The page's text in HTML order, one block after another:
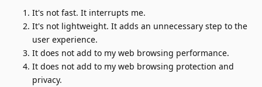
It's not fast. It interrupts me.
It's not lightweight. It adds an unnecessary step to the
user experience.
It does not add to my web browsing performance.
It does not add to my web browsing protection and
privacy.